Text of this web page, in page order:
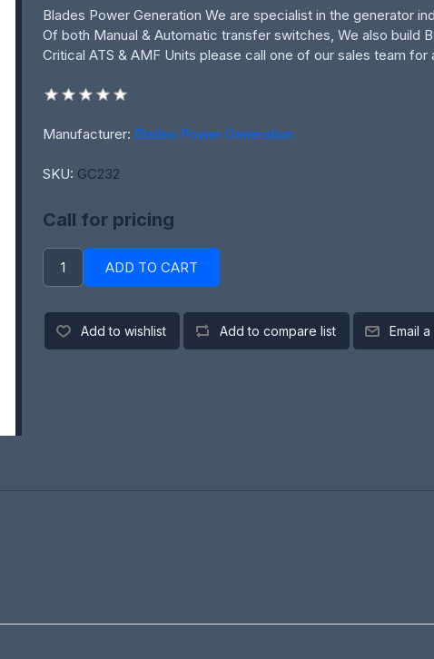
Blades Power Generation We are specialist in the generator
Of both Manual & Automatic transfer switches, We also build
Critical ATS & AMF Units please call one of our sales team for
Manufacturer: Blades Power Generation
SKU: GC232
Call for pricing
ADD TO CART
Add to wishlist Add to compare list Email